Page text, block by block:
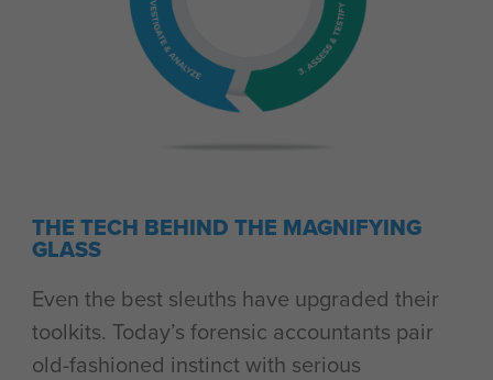
THE TECH BEHIND THE MAGNIFYING
GLASS
Even the best sleuths have upgraded their
toolkits. Today’s forensic accountants pair
old-fashioned instinct with serious